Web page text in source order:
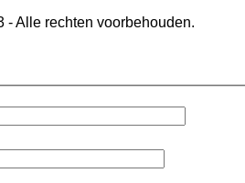
- Alle rechten voorbehouden.